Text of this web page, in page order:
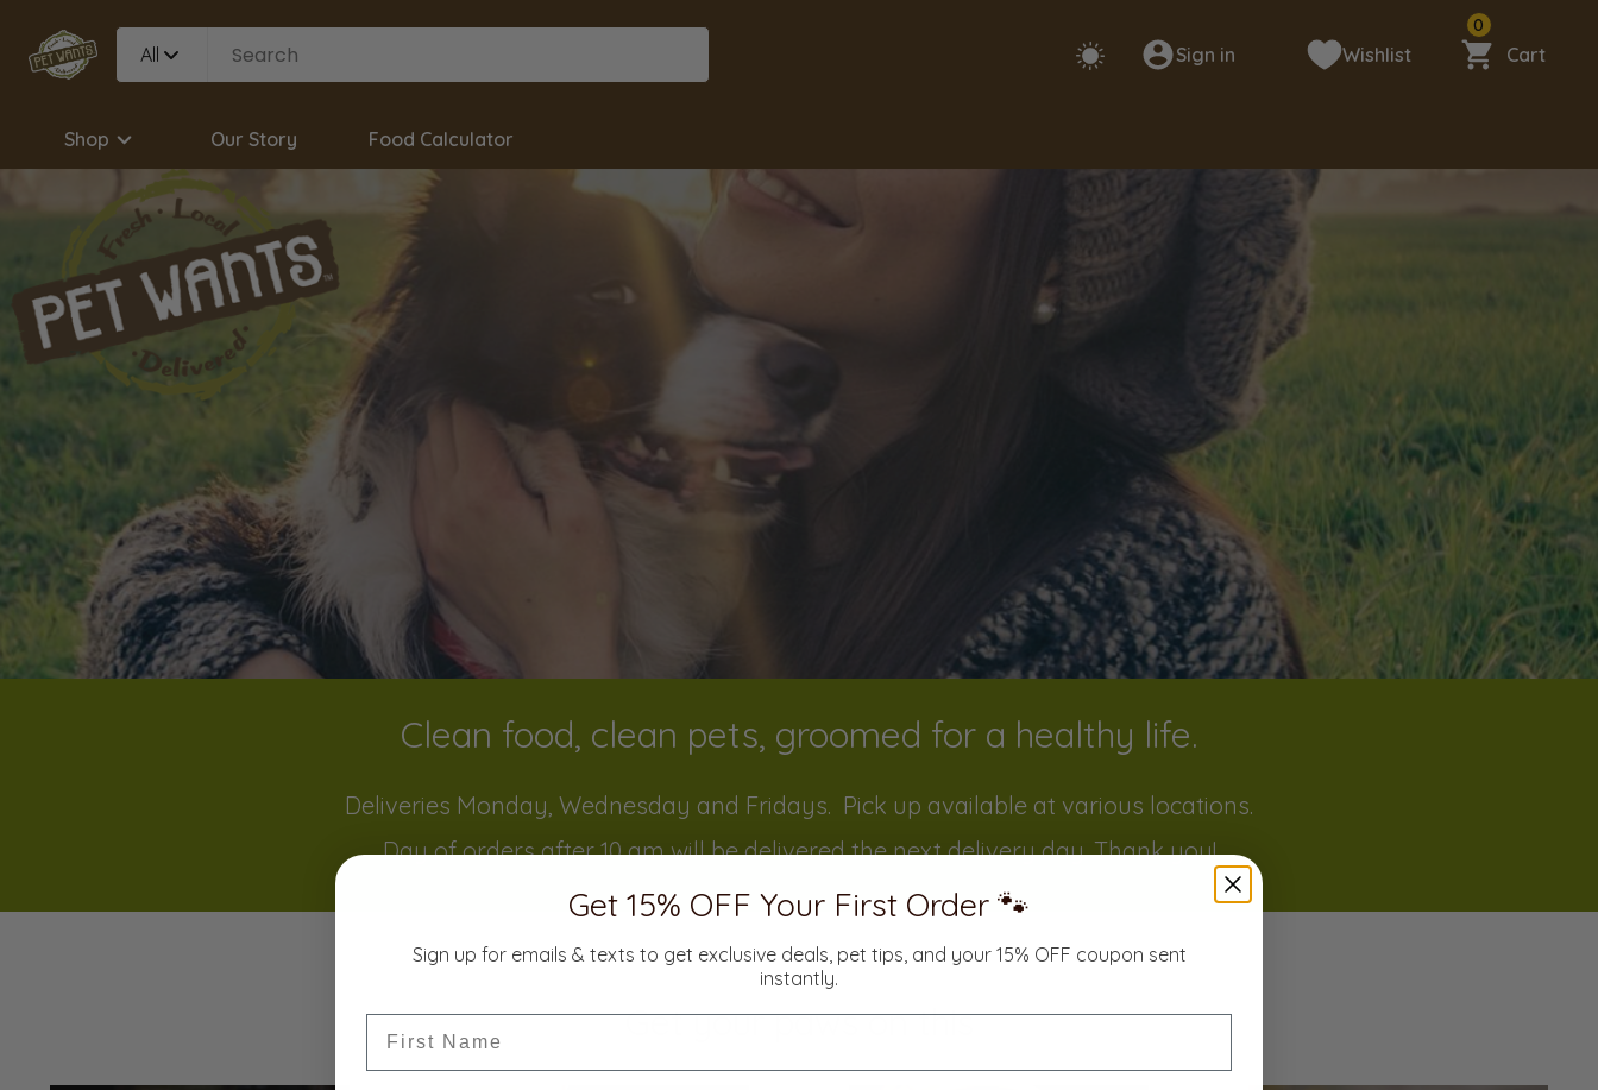
All Sign in Wishlist
0
Cart
Shop Our Story Food Calculator
Clean food, clean pets, groomed for a healthy life.
Deliveries Monday, Wednesday and Fridays. Pick up available at various locations.
Day of orders after 10 am will be delivered the next delivery day. Thank you!
Get your paws on this
Get 15% OFF Your First Order 🐾
Sign up for emails & texts to get exclusive deals, pet tips, and your 15% OFF coupon sent
instantly.